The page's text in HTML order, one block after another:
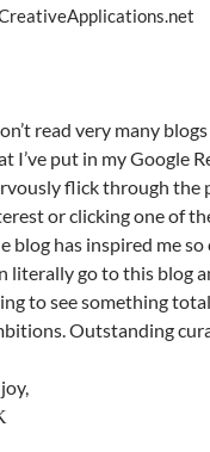
read very many
I’ve put in my Google
flick through the
or clicking one of
blog has inspired me
literally go to this blog
to see something
Outstanding